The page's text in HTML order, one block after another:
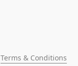
Terms & Conditions